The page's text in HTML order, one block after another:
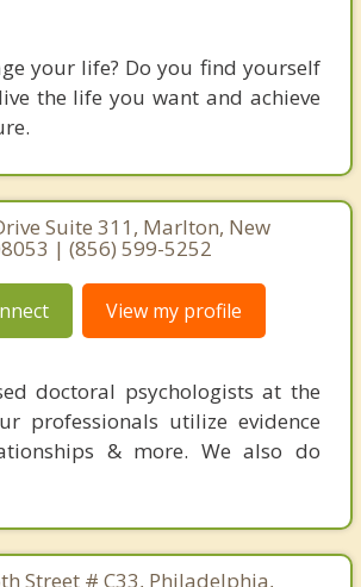
your life? Do you find yourself
the life you want and achieve
Suite 311, Marlton, New
| (856) 599-5252
View my profile
doctoral psychologists at the
professionals utilize evidence
& more. We also do
Street # C33, Philadelphia,